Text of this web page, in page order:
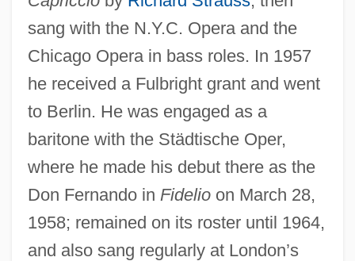
sang with the N.Y.C. Opera and the
Chicago Opera in bass roles. In 1957
he received a Fulbright grant and went
to Berlin. He was engaged as a
baritone with the Städtische Oper,
where he made his debut there as the
Don Fernando in Fidelioon March 28,
1958; remained on its roster until 1964,
and also sang regularly at London’s